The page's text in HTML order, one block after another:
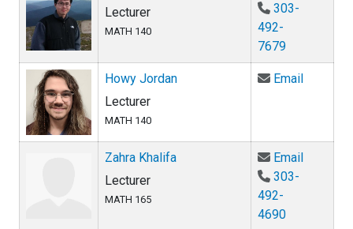
Lecturer
MATH 140
303-
492-
7679
Howy Jordan
Lecturer
MATH 140
EmailEmail
Zahra Khalifa
Lecturer
MATH 165
EmailEmail
303-
492-
4690